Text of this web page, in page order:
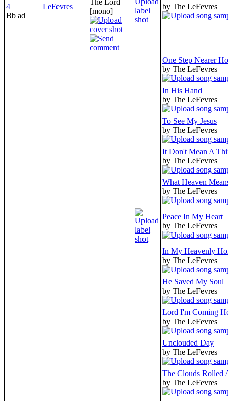
4
Bb ad
LeFevres
[mono]
by The LeFevres
One Step Nearer
by The LeFevres
In His Hand
by The LeFevres
To See My Jesus
by The LeFevres
It Don't Mean A
by The LeFevres
What Heaven
by The LeFevres
Peace In My Heart
by The LeFevres
In My Heavenly
by The LeFevres
He Saved My Soul
by The LeFevres
Lord I'm Coming
by The LeFevres
Unclouded Day
by The LeFevres
The Clouds Rolled
by The LeFevres